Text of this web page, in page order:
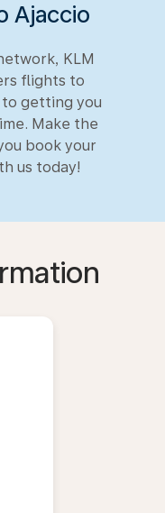
Ajaccio
KLM
flights to
to getting you
Make the
book your
us today!